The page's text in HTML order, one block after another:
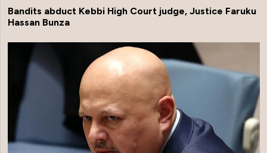
Bandits abduct Kebbi High Court judge, Justice Faruku
Hassan Bunza